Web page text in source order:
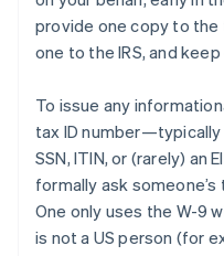
provide one copy to the
one to the IRS, and
To issue any
tax ID number—typically
SSN, ITIN, or (rarely) an
formally ask someone’s
One only uses the W-9
is not a US person (for